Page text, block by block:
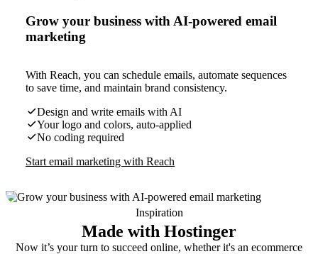
Grow your business with AI-powered email
marketing
With Reach, you can schedule emails, automate sequences
to save time, and maintain brand consistency.
Design and write emails with AI
Your logo and colors, auto-applied
No coding required
Start email marketing with Reach
Inspiration
Made with Hostinger
Now it’s your turn to succeed online, whether it's an ecommerce